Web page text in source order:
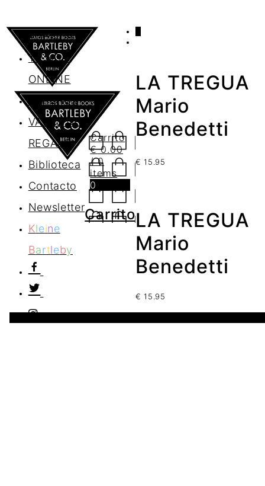
AGENDA
TIENDA
ONLINE
Nosotros
VALES DE
REGALO
Biblioteca
Contacto
Newsletter
Kleine
Bartleby
Carrito
€0.00
/ 0
items
0
Carrito
LA TREGUA
Mario
Benedetti
€ 15.95
LA TREGUA
Mario
Benedetti
€ 15.95